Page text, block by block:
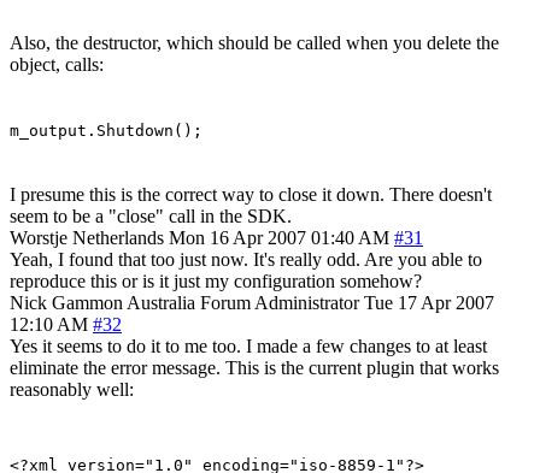
Also, the destructor, which should be called when you delete the
object, calls:
m_output.Shutdown();
I presume this is the correct way to close it down. There doesn't
seem to be a "close" call in the SDK.
Worstje Netherlands Mon 16 Apr 2007 01:40 AM #31
Yeah, I found that too just now. It's really odd. Are you able to
reproduce this or is it just my configuration somehow?
Nick Gammon Australia Forum Administrator Tue 17 Apr 2007
12:10 AM #32
Yes it seems to do it to me too. I made a few changes to at least
eliminate the error message. This is the current plugin that works
reasonably well:
<?xml version="1.0" encoding="iso-8859-1"?>